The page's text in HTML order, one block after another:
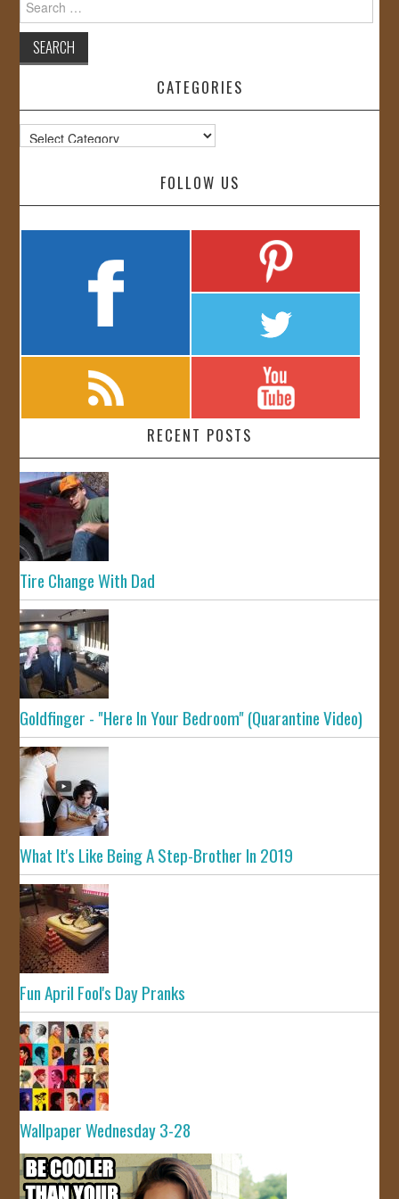
for:
CATEGORIES
Categories
FOLLOW US
RECENT POSTS
Tire Change With Dad
Goldfinger - "Here In Your Bedroom" (Quarantine Video)
What It's Like Being A Step-Brother In 2019
Fun April Fool's Day Pranks
Wallpaper Wednesday 3-28